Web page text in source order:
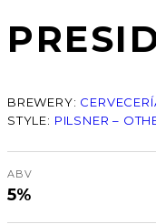
BREWERY:
STYLE: PILSNER –
ABV
5%